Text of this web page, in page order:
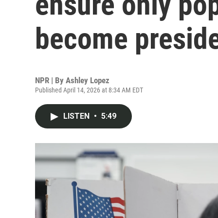
become
NPR | By Ashley Lopez
Published April 14, 2026 at 8:34 AM EDT
LISTEN • 5:49